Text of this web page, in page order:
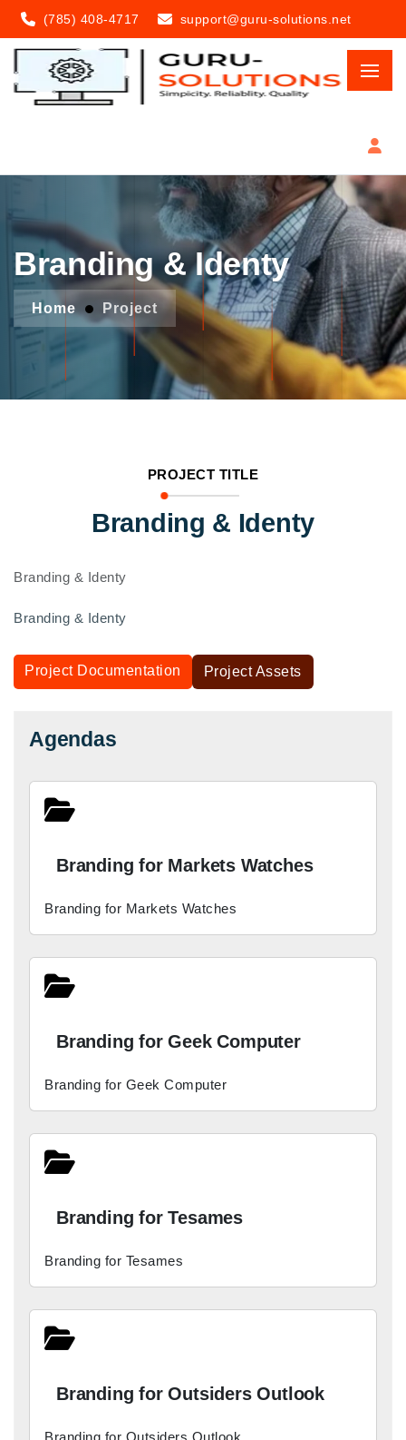
(785) 408-4717 support@guru-solutions.net
Branding & Identy
Home Project
PROJECT TITLE
Branding & Identy
Branding & Identy
Branding & Identy
Project Documentation Project Assets
Agendas
Branding for Markets Watches
Branding for Markets Watches
Branding for Geek Computer
Branding for Geek Computer
Branding for Tesames
Branding for Tesames
Branding for Outsiders Outlook